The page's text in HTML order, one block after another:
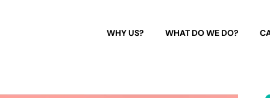
WHY US? WHAT DO WE DO?